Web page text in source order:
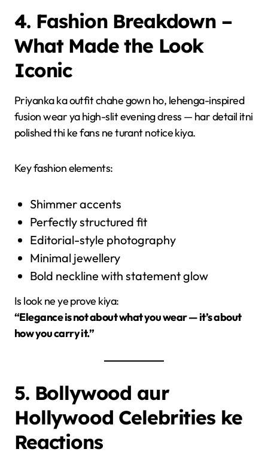
4. Fashion Breakdown –
What Made the Look
Iconic
Priyanka ka outfit chahe gown ho, lehenga-inspired
fusion wear ya high-slit evening dress — har detail itni
polished thi ke fans ne turant notice kiya.
Key fashion elements:
Shimmer accents
Perfectly structured fit
Editorial-style photography
Minimal jewellery
Bold neckline with statement glow
Is look ne ye prove kiya:
“Elegance is not about what you wear — it’s about
how you carry it.”
5. Bollywood aur
Hollywood Celebrities ke
Reactions